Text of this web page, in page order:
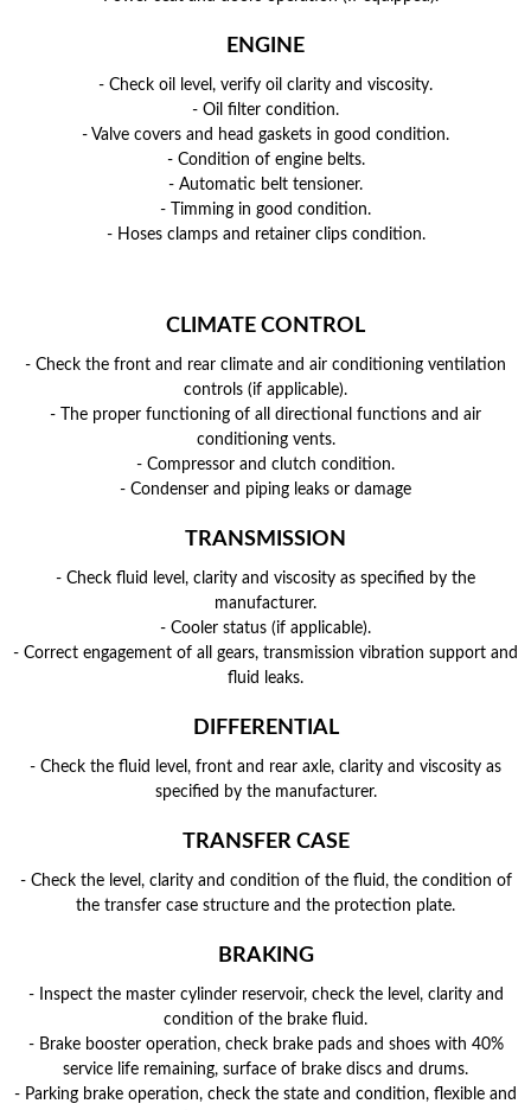
ENGINE
- Check oil level, verify oil clarity and viscosity.
- Oil filter condition.
- Valve covers and head gaskets in good condition.
- Condition of engine belts.
- Automatic belt tensioner.
- Timming in good condition.
- Hoses clamps and retainer clips condition.
CLIMATE CONTROL
- Check the front and rear climate and air conditioning ventilation
controls (if applicable).
- The proper functioning of all directional functions and air
conditioning vents.
- Compressor and clutch condition.
- Condenser and piping leaks or damage
TRANSMISSION
- Check fluid level, clarity and viscosity as specified by the
manufacturer.
- Cooler status (if applicable).
- Correct engagement of all gears, transmission vibration support and
fluid leaks.
DIFFERENTIAL
- Check the fluid level, front and rear axle, clarity and viscosity as
specified by the manufacturer.
TRANSFER CASE
- Check the level, clarity and condition of the fluid, the condition of
the transfer case structure and the protection plate.
BRAKING
- Inspect the master cylinder reservoir, check the level, clarity and
condition of the brake fluid.
- Brake booster operation, check brake pads and shoes with 40%
service life remaining, surface of brake discs and drums.
- Parking brake operation, check the state and condition, flexible and